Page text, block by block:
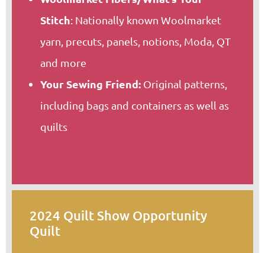
Stitch: Nationally known Woolmarket
yarn, precuts, panels, notions, Moda, QT
and more
Your Sewing Friend: Original patterns,
including bags and containers as well as
quilts
2024 Quilt Show Opportunity
Quilt